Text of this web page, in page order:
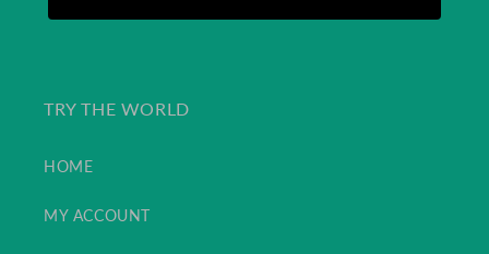
TRY THE WORLD
HOME
MY ACCOUNT